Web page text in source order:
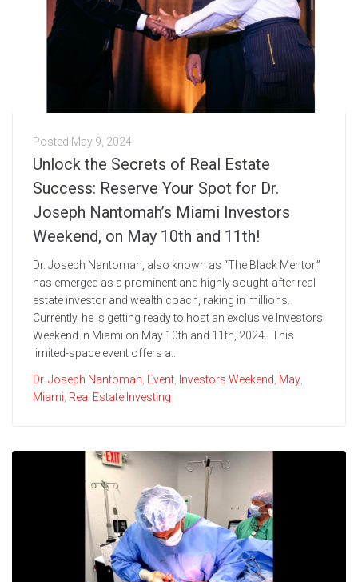
Posted May 9, 2024
Unlock the Secrets of Real Estate
Success: Reserve Your Spot for Dr.
Joseph Nantomah’s Miami Investors
Weekend, on May 10th and 11th!
Dr. Joseph Nantomah, also known as “The Black Mentor,”
has emerged as a prominent and highly sought-after real
estate investor and wealth coach, raking in millions.
Currently, he is getting ready to host an exclusive Investors
Weekend in Miami on May 10th and 11th, 2024. This
limited-space event offers a...
Dr. Joseph Nantomah, Event, Investors Weekend, May,
Miami, Real Estate Investing